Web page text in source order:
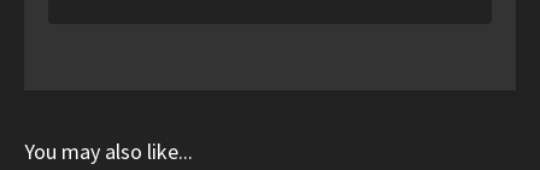
You may also like...